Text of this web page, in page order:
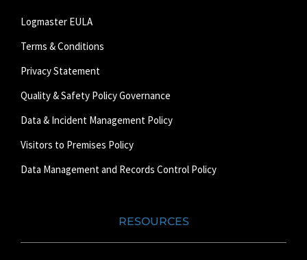
Logmaster EULA
Terms & Conditions
Privacy Statement
Quality & Safety Policy Governance
Data & Incident Management Policy
Visitors to Premises Policy
Data Management and Records Control Policy
RESOURCES